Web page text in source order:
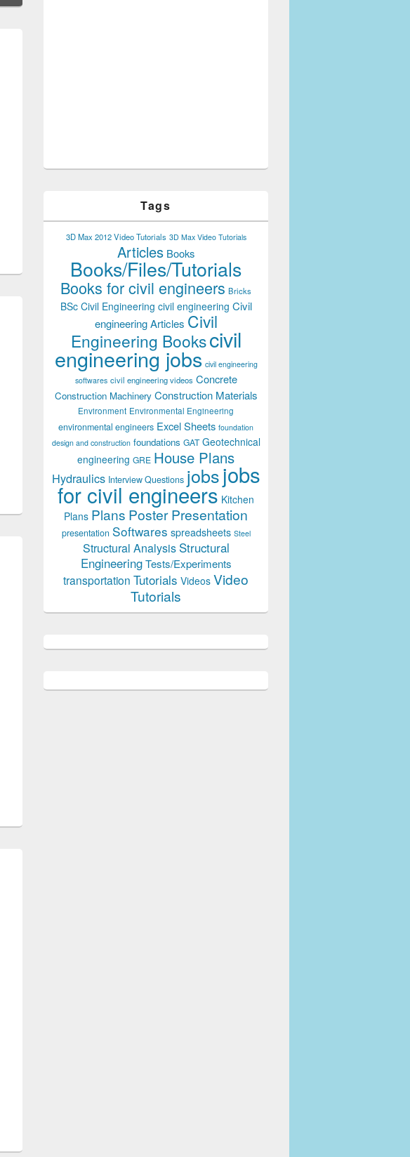
Tags
3D Max 2012 Video Tutorials 3D Max Video Tutorials
Articles Books
Books/Files/Tutorials
Books for civil engineers Bricks
BSc Civil Engineering civil engineering Civil
engineering Articles Civil
Engineering Bookscivil
engineering jobs civil engineering
softwares civil engineering videos Concrete
Construction Machinery Construction Materials
Environment Environmental Engineering
environmental engineers Excel Sheets foundation
design and construction foundations GAT Geotechnical
engineering GRE House Plans
Hydraulics Interview Questions jobsjobs
for civil engineers Kitchen
Plans Plans Poster Presentation
presentation Softwares spreadsheets Steel
Structural Analysis Structural
Engineering Tests/Experiments
transportation Tutorials Videos Video
Tutorials